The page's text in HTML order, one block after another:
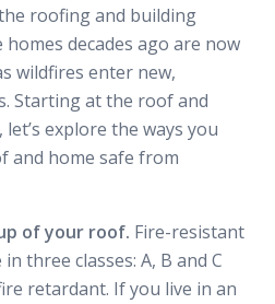
roofing and building
decades ago are now
wildfires enter new,
Starting at the roof and
explore the ways you
and home safe from
of your roof. Fire-resistant
three classes: A, B and C
retardant. If you live in an